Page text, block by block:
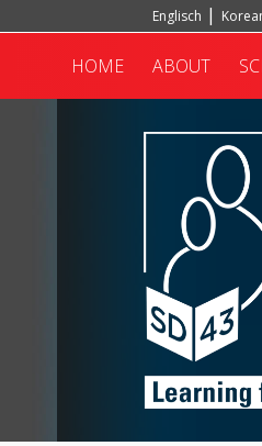
Englisch
HOME ABOUT